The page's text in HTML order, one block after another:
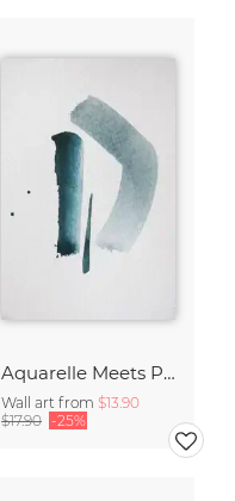
Aquarelle Meets Pencil - Mint
Wall art from $13.90
$17.90 -25%